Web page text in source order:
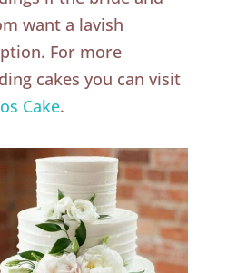
want a lavish
For more
cakes you can visit
Cake.